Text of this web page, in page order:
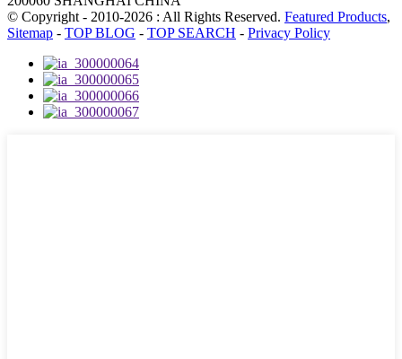
© Copyright - 2010-2026 : All Rights Reserved. Featured Products,
Sitemap - TOP BLOG - TOP SEARCH - Privacy Policy